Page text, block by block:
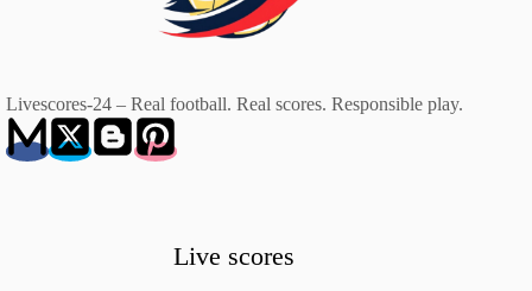
Livescores-24 – Real football. Real scores. Responsible play.
Live scores